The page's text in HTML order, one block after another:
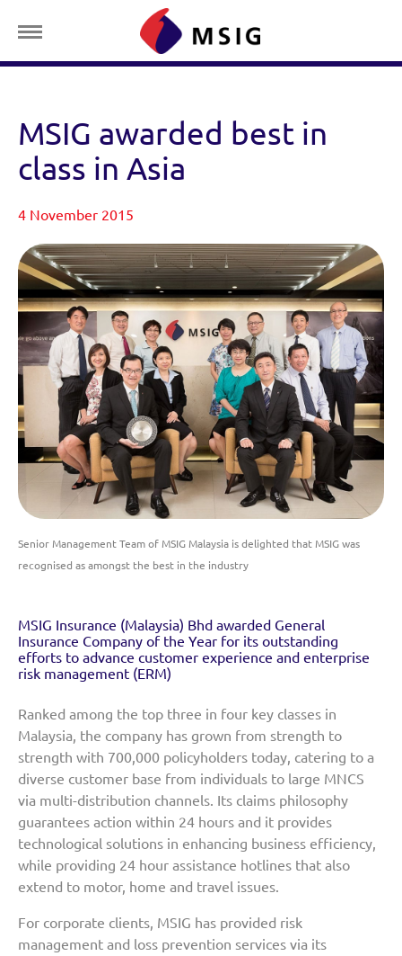
MSIG awarded best in
class in Asia
4 November 2015
Senior Management Team of MSIG Malaysia is delighted that MSIG was
recognised as amongst the best in the industry
MSIG Insurance (Malaysia) Bhd awarded General
Insurance Company of the Year for its outstanding
efforts to advance customer experience and enterprise
risk management (ERM)
Ranked among the top three in four key classes in
Malaysia, the company has grown from strength to
strength with 700,000 policyholders today, catering to a
diverse customer base from individuals to large MNCS
via multi-distribution channels. Its claims philosophy
guarantees action within 24 hours and it provides
technological solutions in enhancing business efficiency,
while providing 24 hour assistance hotlines that also
extend to motor, home and travel issues.
For corporate clients, MSIG has provided risk
management and loss prevention services via its